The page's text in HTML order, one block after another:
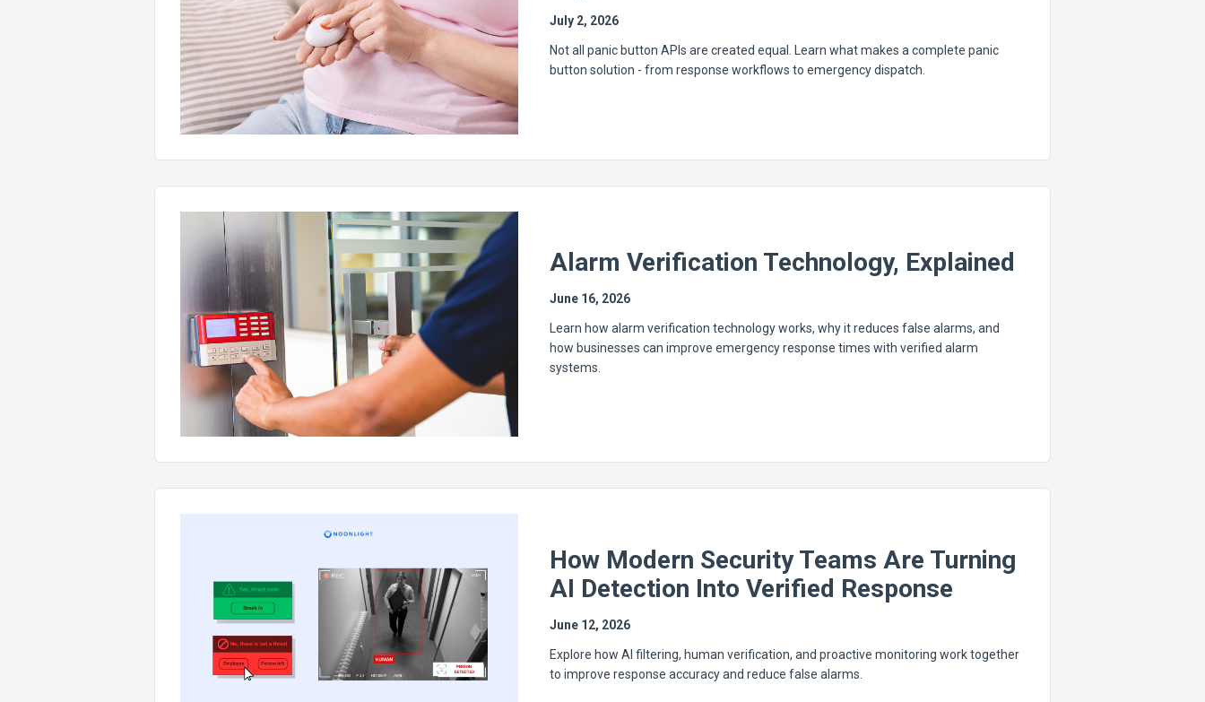
July 2, 2026
Not all panic button APIs are created equal. Learn what makes a complete panic
button solution - from response workflows to emergency dispatch.
Alarm Verification Technology, Explained
June 16, 2026
Learn how alarm verification technology works, why it reduces false alarms, and
how businesses can improve emergency response times with verified alarm
systems.
How Modern Security Teams Are Turning
AI Detection Into Verified Response
June 12, 2026
Explore how AI filtering, human verification, and proactive monitoring work together
to improve response accuracy and reduce false alarms.